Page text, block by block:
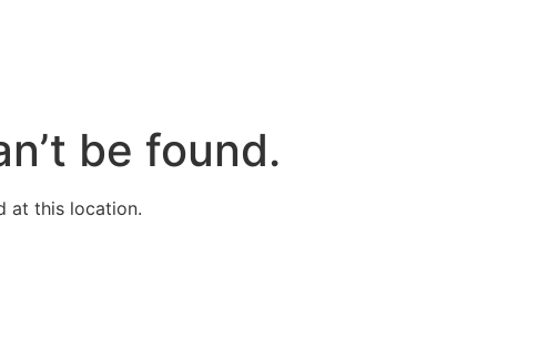
be found.
at this location.